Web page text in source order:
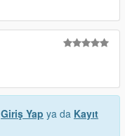
Giriş Yap ya da Kayıt